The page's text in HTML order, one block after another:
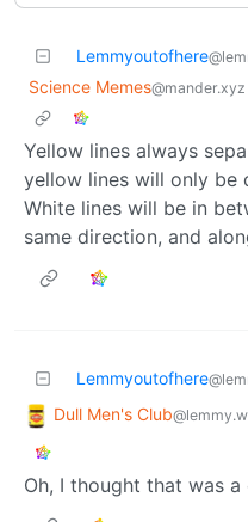
Lemmyoutofhere
Science Memes@mander.xyz
Yellow lines always
yellow lines will only be
White lines will be in
same direction, and
Lemmyoutofhere
Dull Men's Club
Oh, I thought that was a